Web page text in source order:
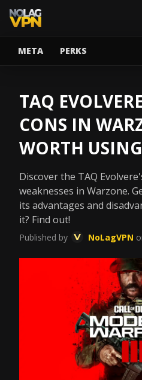
META PERKS
TAQ
CONS IN
WORTH
Discover the TAQ
weaknesses in Warzone.
its advantages and
it? Find out!
Published by NoLagVPN